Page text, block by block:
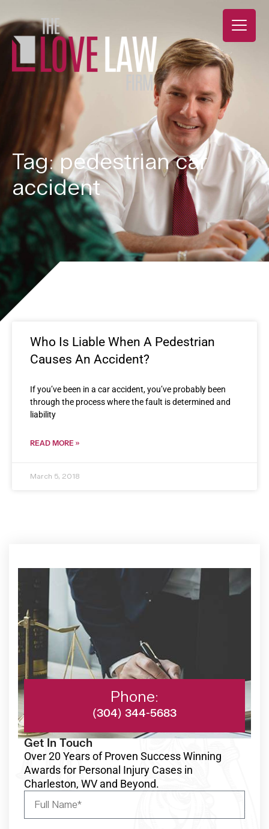
Tag: pedestrian car
accident
Who Is Liable When A Pedestrian
Causes An Accident?
If you’ve been in a car accident, you’ve probably been
through the process where the fault is determined and
liability
READ MORE »
March 5, 2018
Phone:
(304) 344-5683
Get In Touch
Over 20 Years of Proven Success Winning
Awards for Personal Injury Cases in
Charleston, WV and Beyond.